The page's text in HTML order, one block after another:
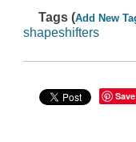
Tags (Add New
shapeshifters
Save